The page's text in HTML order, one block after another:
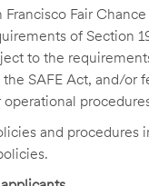
Fair
of Section
to the
SAFE Act, and/or
and procedures